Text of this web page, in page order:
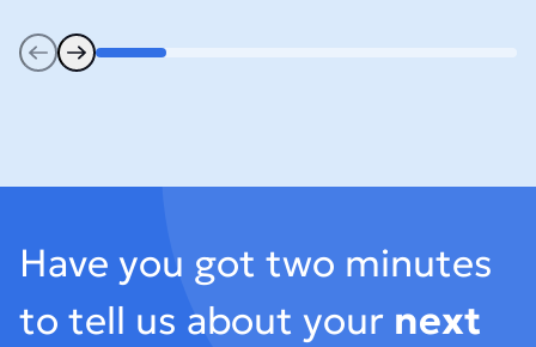
Previous
Next
Have you got two minutes
to tell us about your next